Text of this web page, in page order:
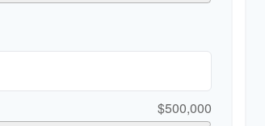
$500,000